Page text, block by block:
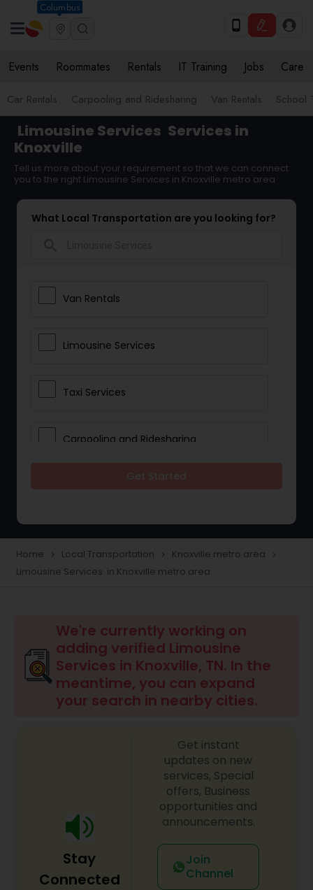
Columbus
Events Roommates Rentals IT Training Jobs Care
Car Rentals Carpooling and Ridesharing Van Rentals School
Limousine Services Services in
Knoxville
Tell us more about your requirement so that we can connect
you to the right Limousine Services in Knoxville metro area
What Local Transportation are you looking for?
Van Rentals
Limousine Services
Taxi Services
Carpooling and Ridesharing
Home navigate_next Local Transportation navigate_next Knoxville metro area navigate_next
Limousine Services in Knoxville metro area
We're currently working on
adding verified Limousine
Services in Knoxville, TN. In the
meantime, you can expand
your search in nearby cities.
Stay
Connected
Get instant
updates on new
services, Special
offers, Business
opportunities and
announcements.
Join
Channel